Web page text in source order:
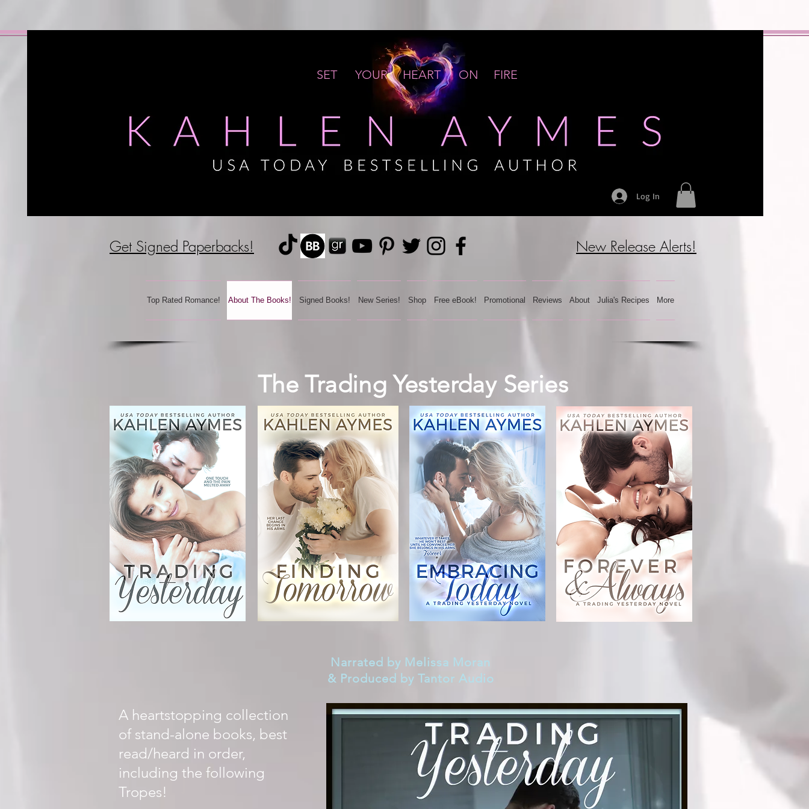
Log In
SET YOUR HEART ON FIRE
Get Signed Paperbacks! New Release Alerts!
Top Rated Romance! About The Books! Signed Books! New Series! Shop Free eBook! Promotional Reviews About Julia's Recipes More
The Trading Yesterday Series
Narrated by Melissa Moran
& Produced by Tantor Audio
A heartstopping collection
of stand-alone books, best
read/heard in order,
including the following
Tropes!